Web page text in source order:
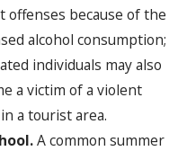
offenses because of the
alcohol consumption;
individuals may also
a victim of a violent
a tourist area.
A common summer